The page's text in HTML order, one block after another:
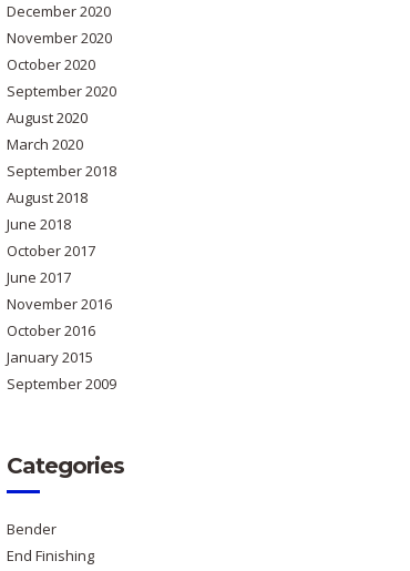
December 2020
November 2020
October 2020
September 2020
August 2020
March 2020
September 2018
August 2018
June 2018
October 2017
June 2017
November 2016
October 2016
January 2015
September 2009
Categories
Bender
End Finishing